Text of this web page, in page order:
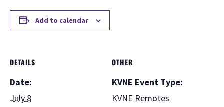
Add to calendar
DETAILS
Date:
July 8
OTHER
KVNE Event Type:
KVNE Remotes